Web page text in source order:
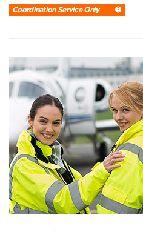
Coordination Service Only